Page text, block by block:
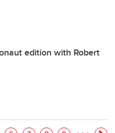
edition with Robert